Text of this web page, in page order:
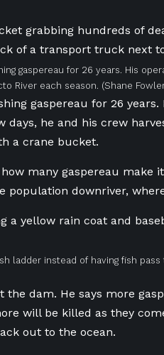
gaspereau for 26 years. His
River each season. (Shane
gaspereau for 26
days, he and his crew
a crane bucket.
many gaspereau make
population downriver,
ladder instead of having fish
the dam. He says more
will be killed as they
out to the ocean.